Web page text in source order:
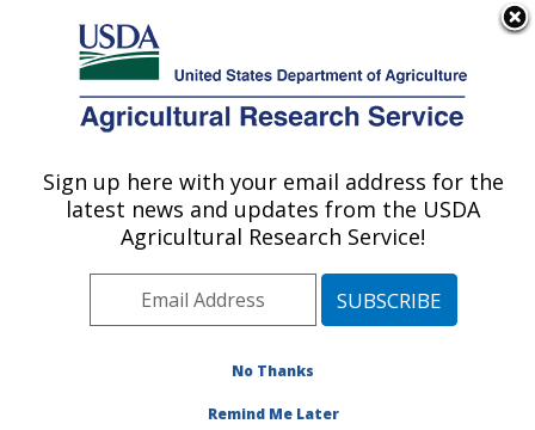
Here's how you know
Agricultural Research Service
U.S. DEPARTMENT OF AGRICULTURE
National Soil Erosion Research Laboratory:
West Lafayette, IN
Midwest Area» West Lafayette, Indiana
Publications at this Location» Publication #137652
Sign up here with your email address for the
latest news and updates from the USDA
Agricultural Research Service!
No Thanks
Remind Me Later